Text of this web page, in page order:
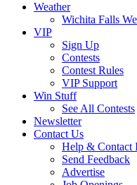
Weather
Wichita Falls
VIP
Sign Up
Contests
Contest Rules
VIP Support
Win Stuff
See All Contests
Newsletter
Contact Us
Help & Contact
Send Feedback
Advertise